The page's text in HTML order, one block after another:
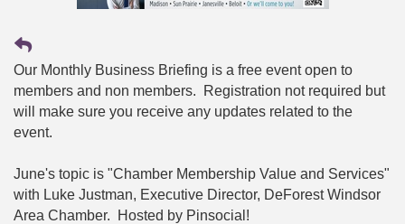
Our Monthly Business Briefing is a free event open to
members and non members. Registration not required but
will make sure you receive any updates related to the
event.
June's topic is "Chamber Membership Value and Services"
with Luke Justman, Executive Director, DeForest Windsor
Area Chamber. Hosted by Pinsocial!